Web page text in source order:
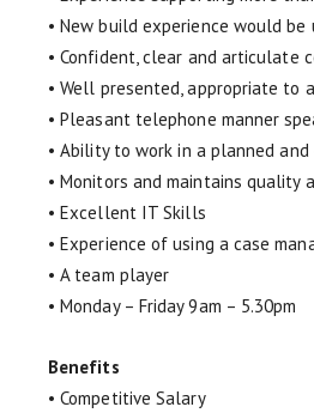
• New build experience would
• Confident, clear and articulate
• Well presented, appropriate to
• Pleasant telephone manner
• Ability to work in a planned
• Monitors and maintains quality
• Excellent IT Skills
• Experience of using a case
• A team player
• Monday – Friday 9am – 5.30pm
Benefits
• Competitive Salary